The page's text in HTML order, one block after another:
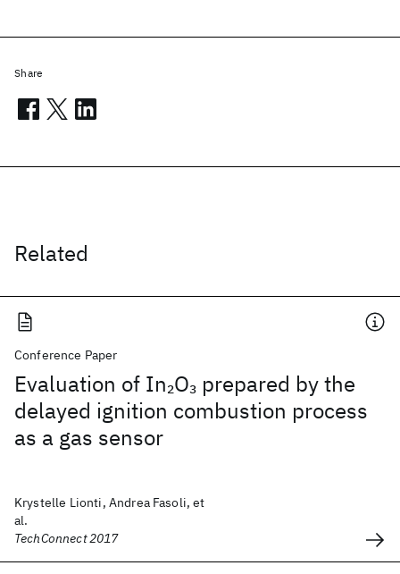
Related
Conference Paper
Evaluation of In2O3 prepared by the
delayed ignition combustion process
as a gas sensor
Krystelle Lionti, Andrea Fasoli, et
al.
TechConnect 2017
Share